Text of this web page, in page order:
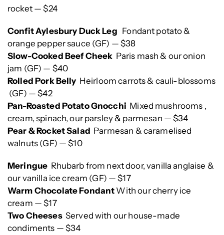
rocket — $24
Confit Aylesbury Duck Leg Fondant potato &
orange pepper sauce (GF) — $38
Slow-Cooked Beef Cheek Paris mash & our onion
jam (GF) — $40
Rolled Pork Belly Heirloom carrots & cauli-blossoms
(GF) — $42
Pan-Roasted Potato Gnocchi Mixed mushrooms ,
cream, spinach, our parsley & parmesan — $34
Pear & Rocket Salad Parmesan & caramelised
walnuts (GF) — $10
Meringue Rhubarb from next door, vanilla anglaise &
our vanilla ice cream (GF) — $17
Warm Chocolate Fondant With our cherry ice
cream — $17
Two Cheeses Served with our house-made
condiments — $34